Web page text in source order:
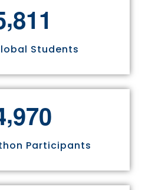
,811
Students
,970
Participants